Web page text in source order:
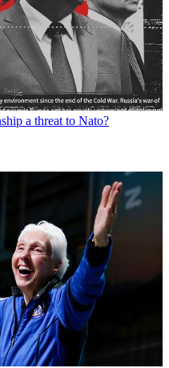
a threat to Nato?